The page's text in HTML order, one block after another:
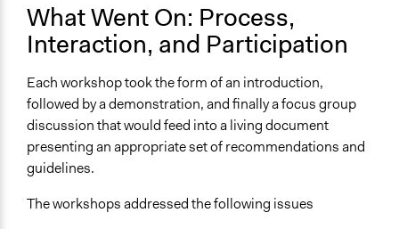
What Went On: Process,
Interaction, and Participation
Each workshop took the form of an introduction,
followed by a demonstration, and finally a focus group
discussion that would feed into a living document
presenting an appropriate set of recommendations and
guidelines.
The workshops addressed the following issues